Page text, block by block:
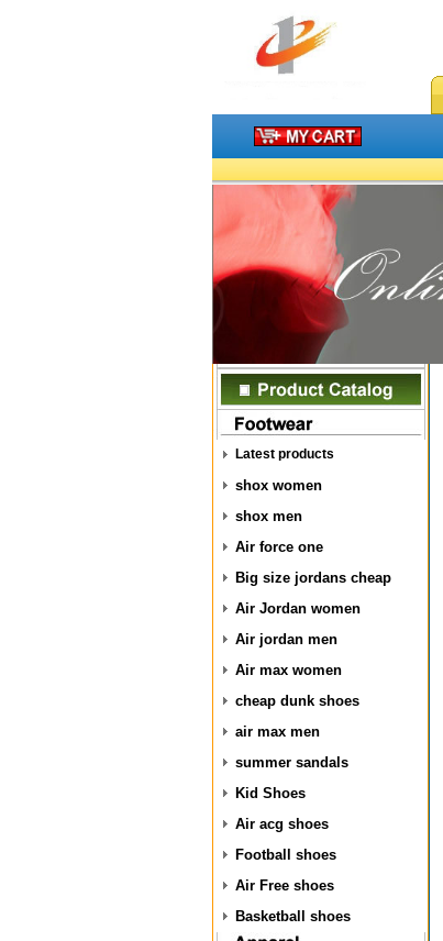
Latest products
shox women
shox men
Air force one
Big size jordans cheap
Air Jordan women
Air jordan men
Air max women
cheap dunk shoes
air max men
summer sandals
Kid Shoes
Air acg shoes
Football shoes
Air Free shoes
Basketball shoes